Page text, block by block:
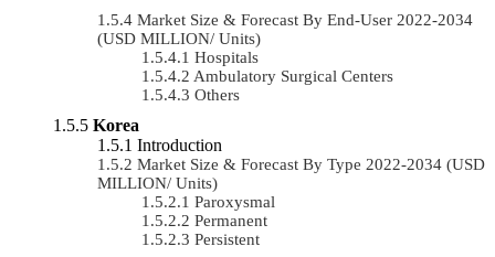
Market Size & Forecast By End-User 2022-2034
(USD MILLION/ Units)
Hospitals
Ambulatory Surgical Centers
Others
Korea
Introduction
Market Size & Forecast By Type 2022-2034 (USD
MILLION/ Units)
Paroxysmal
Permanent
Persistent